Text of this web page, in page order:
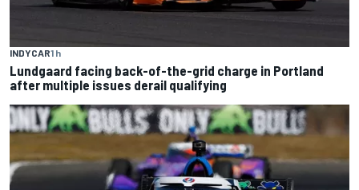
INDYCAR1 h
Lundgaard facing back-of-the-grid charge in Portland
after multiple issues derail qualifying